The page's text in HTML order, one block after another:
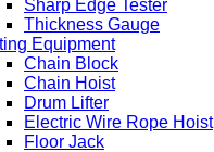
Sharp Edge Tester
Thickness Gauge
Equipment
Chain Block
Chain Hoist
Drum Lifter
Electric Wire Rope Hoist
Floor Jack